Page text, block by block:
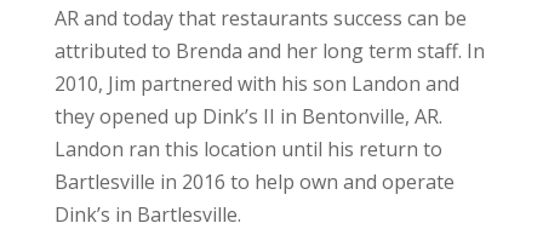
AR and today that restaurants success can be
attributed to Brenda and her long term staff. In
2010, Jim partnered with his son Landon and
they opened up Dink’s II in Bentonville, AR.
Landon ran this location until his return to
Bartlesville in 2016 to help own and operate
Dink’s in Bartlesville.